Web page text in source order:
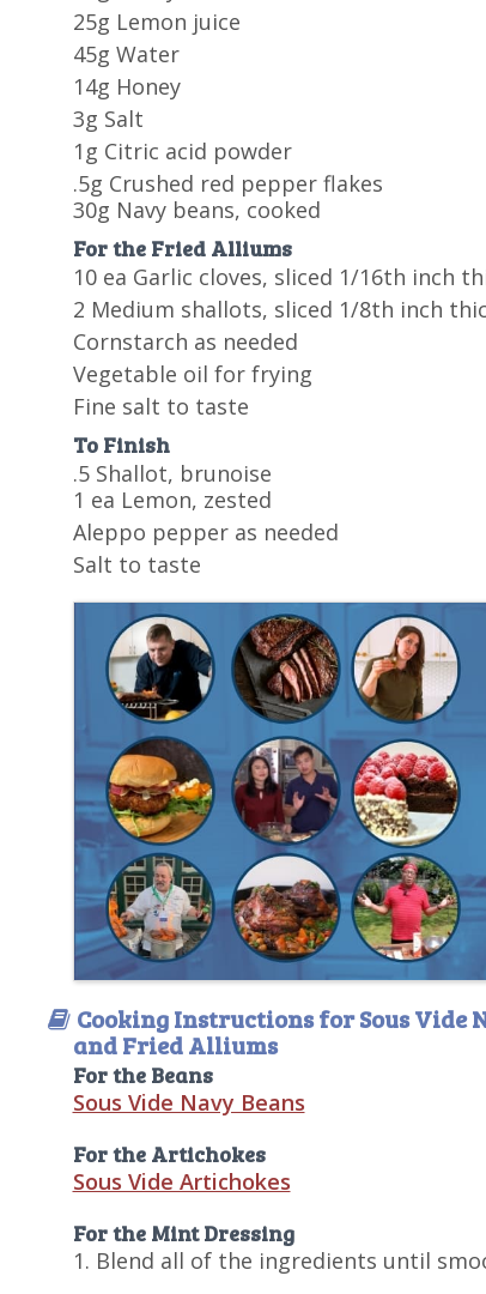
25g Lemon juice
45g Water
14g Honey
3g Salt
1g Citric acid powder
.5g Crushed red pepper flakes
30g Navy beans, cooked
For the Fried Alliums
10 ea Garlic cloves, sliced 1/16th inch
2 Medium shallots, sliced 1/8th inch
Cornstarch as needed
Vegetable oil for frying
Fine salt to taste
To Finish
.5 Shallot, brunoise
1 ea Lemon, zested
Aleppo pepper as needed
Salt to taste
Cooking Instructions for Sous Vide
and Fried Alliums
For the Beans
Sous Vide Navy Beans
For the Artichokes
Sous Vide Artichokes
For the Mint Dressing
1. Blend all of the ingredients until